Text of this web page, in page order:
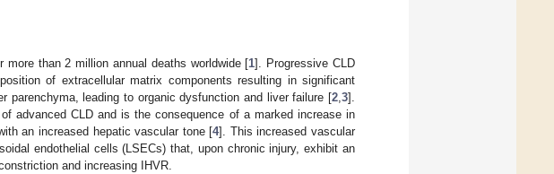
than 2 million annual deaths worldwide [1]. Progressive CLD
of extracellular matrix components resulting in significant
parenchyma, leading to organic dysfunction and liver failure [2 3].
advanced CLD and is the consequence of a marked increase in
an increased hepatic vascular tone [4]. This increased vascular
endothelial cells (LSECs) that, upon chronic injury, exhibit an
and increasing IHVR.